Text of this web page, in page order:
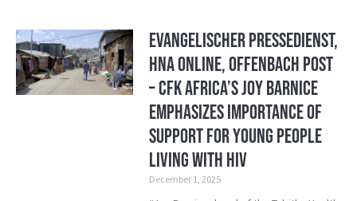
Evangelischer Pressedienst,
HNA Online, Offenbach Post
– CFK Africa’s Joy Barnice
Emphasizes Importance of
Support for Young People
Living with HIV
December 1, 2025